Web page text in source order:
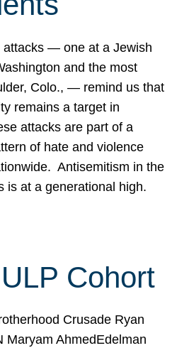
attacks — one at a Jewish
and the most
Colo., — remind us that
remains a target in
attacks are part of a
of hate and violence
Antisemitism in the
is at a generational high.
Cohort
Crusade Ryan
Maryam AhmedEdelman